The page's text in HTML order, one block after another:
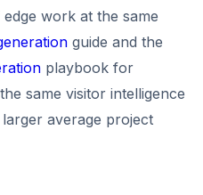
work at the same
guide and the
playbook for
same visitor intelligence
average project